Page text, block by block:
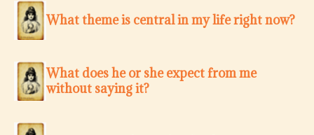
What theme is central in my life right now?
What does he or she expect from me
without saying it?